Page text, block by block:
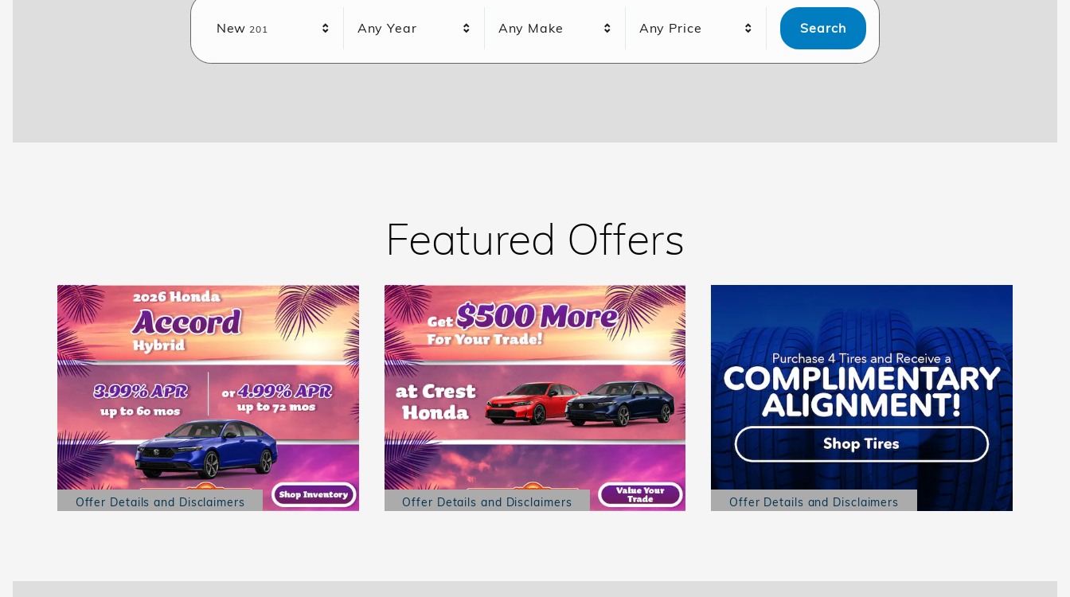
New 201 Any Year Any Make Any Price Search
Featured Offers
Offer Details and Disclaimers
Open Details Modal
Offer Details and Disclaimers
Open Details Modal
Offer Details and Disclaimers
Open Details Modal